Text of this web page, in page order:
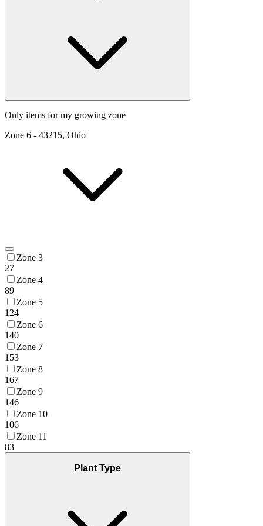
Only items for my growing zone
Zone 6 - 43215, Ohio
Zone 3
27
Zone 4
89
Zone 5
124
Zone 6
140
Zone 7
153
Zone 8
167
Zone 9
146
Zone 10
106
Zone 11
83
Plant Type